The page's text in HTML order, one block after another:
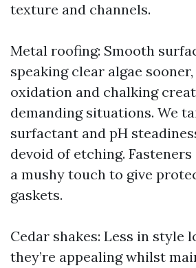
texture and channels.
Metal roofing: Smooth
speaking clear algae
oxidation and chalking
demanding situations. We
surfactant and pH
devoid of etching. Fasteners
a mushy touch to give
gaskets.
Cedar shakes: Less in style
they’re appealing whilst